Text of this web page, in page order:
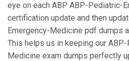
eye on each ABP ABP-Pediatric-
certification update and then
Emergency-Medicine pdf dumps
This helps us in keeping our
Medicine exam dumps perfectly